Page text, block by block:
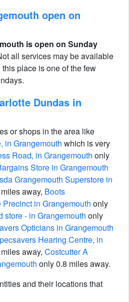
open on
is open on Sunday
all services may be available
place is one of the few
Dundas in
or shops in the area like
in Grangemouth which is very
Road, in Grangemouth only
Store in Grangemouth
Grangemouth Superstore in
away, Boots
in Grangemouth only
store - in Grangemouth only
Opticians in Grangemouth
Hearing Centre, in
away, Costcutter A
only 0.8 miles away.
and their locations that